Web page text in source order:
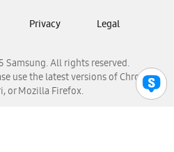
Venezuela
All rights reserved.
use the latest versions of Chrome,
or Mozilla Firefox.
Privacy Legal